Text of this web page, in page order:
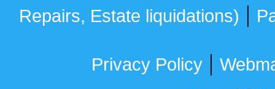
Repairs, Estate liquidations) |
Privacy Policy |